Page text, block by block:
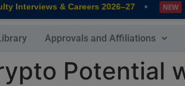
& Careers 2026–27 • NEW
Approvals and Affiliations
Potential